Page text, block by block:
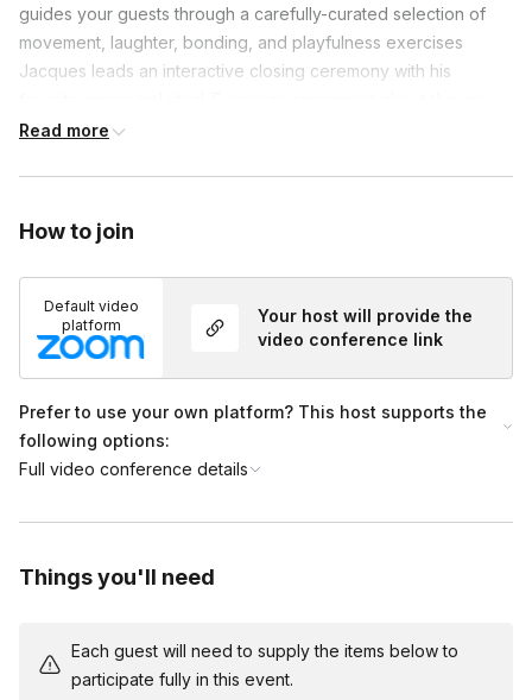
guides your guests through a carefully-curated selection of
movement, laughter, bonding, and playfulness exercises
Jacques leads an interactive closing ceremony with his
and energy of the event for 5+ years.
Read more
How to join
Default video
platform
Your host will provide the
video conference link
Prefer to use your own platform? This host supports the
following options:
Full video conference details
Things you'll need
Each guest will need to supply the items below to
participate fully in this event.